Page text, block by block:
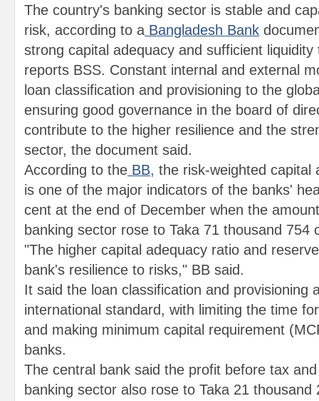
The country's banking sector is stable and
risk, according to a Bangladesh Bank
strong capital adequacy and sufficient
reports BSS. Constant internal and external
loan classification and provisioning to the
ensuring good governance in the board of
contribute to the higher resilience and the
sector, the document said.
According to the BB, the risk-weighted capital
is one of the major indicators of the banks'
cent at the end of December when the
banking sector rose to Taka 71 thousand 754
"The higher capital adequacy ratio and
bank's resilience to risks," BB said.
It said the loan classification and provisioning
international standard, with limiting the time
and making minimum capital requirement
banks.
The central bank said the profit before tax
banking sector also rose to Taka 21 thousand